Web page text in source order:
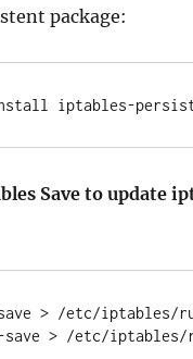
package:
iptables-
Save to update
> /etc/iptables/